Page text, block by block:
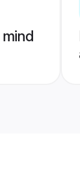
mind